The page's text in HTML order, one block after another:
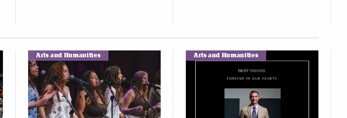
Arts and Humanities Arts and Humanities